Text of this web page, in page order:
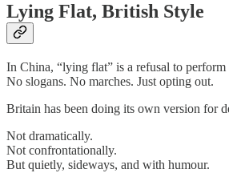
Lying Flat, British Style
In China, “lying flat” is a refusal to perform
No slogans. No marches. Just opting out.
Britain has been doing its own version for
Not dramatically.
Not confrontationally.
But quietly, sideways, and with humour.